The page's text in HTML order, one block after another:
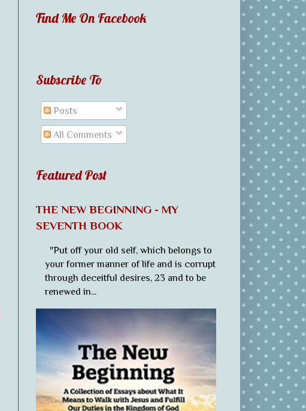
Find Me On Facebook
Subscribe To
Posts
All Comments
Featured Post
THE NEW BEGINNING - MY
SEVENTH BOOK
"Put off your old self, which belongs to
your former manner of life and is corrupt
through deceitful desires, 23 and to be
renewed in...